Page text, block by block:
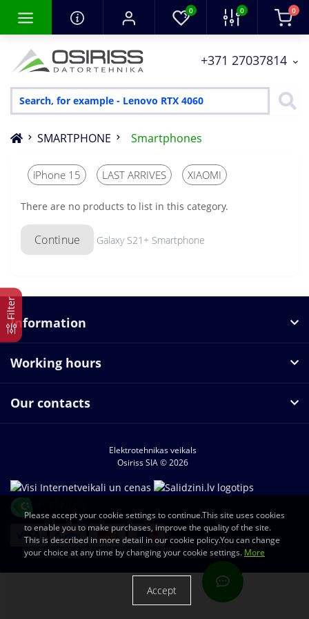
0 0 0
+371 27037814
SMARTPHONE Smartphones
Filter
iPhone 15 LAST ARRIVES XIAOMI
There are no products to list in this category.
Continue Galaxy S21+ Smartphone
Information
Working hours
Our contacts
Elektrotehnikas veikals
Osiriss SIA © 2026
Please accept your cookie settings to continue.This site uses cookies
to enable you to make purchases, improve the quality of the site.
This is described in more detail in our cookie policy.You can change
your choice at any time by changing your cookie settings. More
Accept